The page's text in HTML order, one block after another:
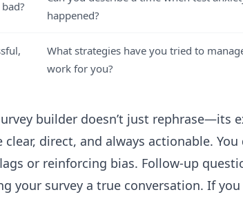
happened?
What strategies have you tried to
work for you?
builder doesn’t just rephrase—its
clear, direct, and always actionable.
or reinforcing bias. Follow-up
your survey a true conversation. If